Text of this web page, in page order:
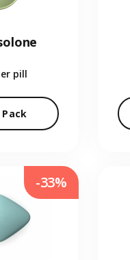
pill
-33%